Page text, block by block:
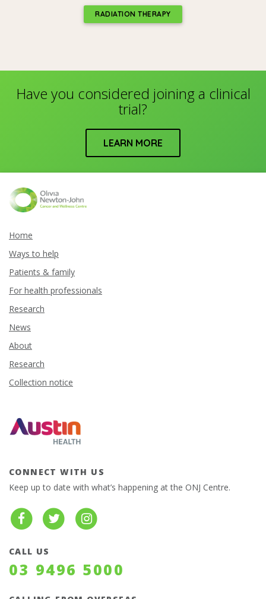
RADIATION THERAPY
Have you considered joining a clinical
trial?
LEARN MORE
Home
Ways to help
Patients & family
For health professionals
Research
News
About
Research
Collection notice
CONNECT WITH US
Keep up to date with what’s happening at the ONJ Centre.
CALL US
03 9496 5000